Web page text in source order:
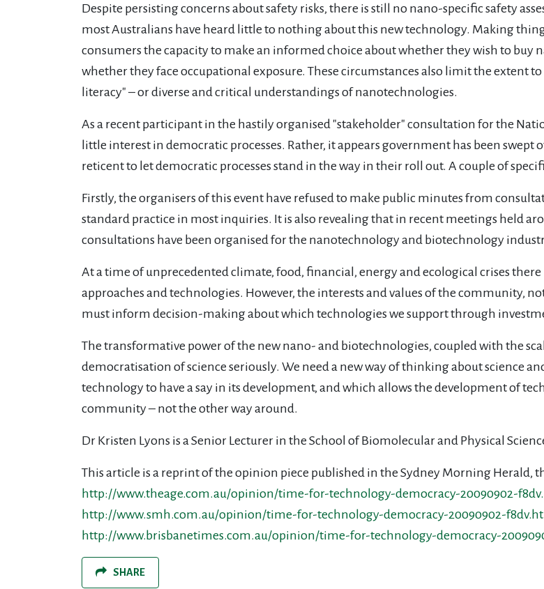
Despite persisting concerns about safety risks, there is still no nano-specific safety
most Australians have heard little to nothing about this new technology. Making
consumers the capacity to make an informed choice about whether they wish to buy
whether they face occupational exposure. These circumstances also limit the extent
literacy" – or diverse and critical understandings of nanotechnologies.
As a recent participant in the hastily organised "stakeholder" consultation for the
little interest in democratic processes. Rather, it appears government has been swept
reticent to let democratic processes stand in the way in their roll out. A couple of
Firstly, the organisers of this event have refused to make public minutes from
standard practice in most inquiries. It is also revealing that in recent meetings held
consultations have been organised for the nanotechnology and biotechnology
At a time of unprecedented climate, food, financial, energy and ecological crises
approaches and technologies. However, the interests and values of the community,
must inform decision-making about which technologies we support through
The transformative power of the new nano- and biotechnologies, coupled with the
democratisation of science seriously. We need a new way of thinking about science
technology to have a say in its development, and which allows the development of
community – not the other way around.
Dr Kristen Lyons is a Senior Lecturer in the School of Biomolecular and Physical
This article is a reprint of the opinion piece published in the Sydney Morning Herald,
http://www.theage.com.au/opinion/time-for-technology-democracy-20090902-
http://www.smh.com.au/opinion/time-for-technology-democracy-20090902-
http://www.brisbanetimes.com.au/opinion/time-for-technology-democracy-
SHARE